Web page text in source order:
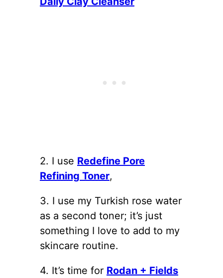
2. I use Redefine Pore
Refining Toner,
3. I use my Turkish rose water
as a second toner; it’s just
something I love to add to my
skincare routine.
4. It’s time for Rodan + Fields